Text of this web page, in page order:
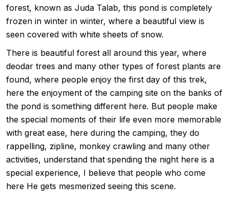
forest, known as Juda Talab, this pond is completely
frozen in winter in winter, where a beautiful view is
seen covered with white sheets of snow.
There is beautiful forest all around this year, where
deodar trees and many other types of forest plants are
found, where people enjoy the first day of this trek,
here the enjoyment of the camping site on the banks of
the pond is something different here. But people make
the special moments of their life even more memorable
with great ease, here during the camping, they do
rappelling, zipline, monkey crawling and many other
activities, understand that spending the night here is a
special experience, I believe that people who come
here He gets mesmerized seeing this scene.